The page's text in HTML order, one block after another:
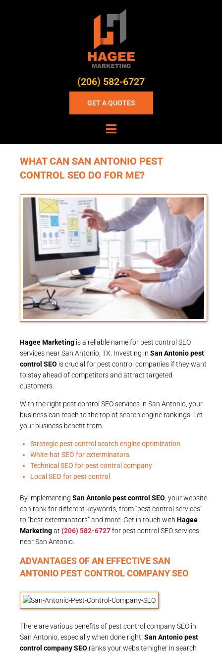
(206) 582-6727
GET A QUOTES
WHAT CAN SAN ANTONIO PEST
CONTROL SEO DO FOR ME?
Hagee Marketing is a reliable name for pest control SEO
services near San Antonio, TX. Investing in San Antonio pest
control SEO is crucial for pest control companies if they want
to stay ahead of competitors and attract targeted
customers.
With the right pest control SEO services in San Antonio, your
business can reach to the top of search engine rankings. Let
your business benefit from:
Strategic pest control search engine optimization
White-hat SEO for exterminators
Technical SEO for pest control company
Local SEO for pest control
By implementing San Antonio pest control SEO , your website
can rank for different keywords, from “pest control services”
to “best exterminators” and more. Get in touch with Hagee
Marketingat (206) 582-6727for pest control SEO services
near San Antonio.
ADVANTAGES OF AN EFFECTIVE SAN
ANTONIO PEST CONTROL COMPANY SEO
There are various benefits of pest control company SEO in
San Antonio, especially when done right. San Antonio pest
control company SEO ranks your website higher in search